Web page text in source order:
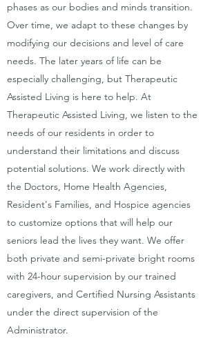
phases as our bodies and minds transition.
Over time, we adapt to these changes by
modifying our decisions and level of care
needs. The later years of life can be
especially challenging, but Therapeutic
Assisted Living is here to help. At
Therapeutic Assisted Living, we listen to the
needs of our residents in order to
understand their limitations and discuss
potential solutions. We work directly with
the Doctors, Home Health Agencies,
Resident's Families, and Hospice agencies
to customize options that will help our
seniors lead the lives they want. We offer
both private and semi-private bright rooms
with 24-hour supervision by our trained
caregivers, and Certified Nursing Assistants
under the direct supervision of the
Administrator.